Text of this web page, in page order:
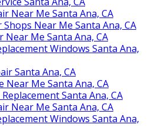
Near Me Santa Ana, CA
Near Me Santa Ana, CA
Near Me Santa Ana, CA
Windows Santa Ana,
Santa Ana, CA
Near Me Santa Ana, CA
Santa Ana, CA
Near Me Santa Ana, CA
Windows Santa Ana,